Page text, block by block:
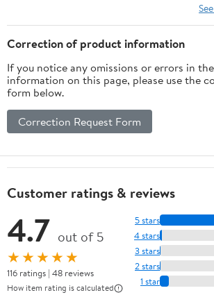
Correction of product information
If you notice any omissions or errors in
information on this page, please use the
form below.
Correction Request Form
Customer ratings & reviews
4.7 out of 5
★★★★★
116 ratings | 48 reviews
How item rating is calculated
5 stars
4 stars
3 stars
2 stars
1 star